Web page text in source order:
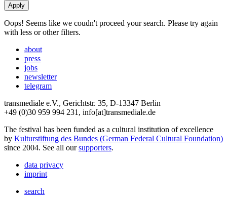
Oops! Seems like we coudn't proceed your search. Please try again
with less or other filters.
about
press
jobs
newsletter
telegram
transmediale e.V., Gerichtstr. 35, D-13347 Berlin
+49 (0)30 959 994 231, info[at]transmediale.de
The festival has been funded as a cultural institution of excellence
by Kulturstiftung des Bundes (German Federal Cultural Foundation)
since 2004. See all oursupporters.
data privacy
imprint
search